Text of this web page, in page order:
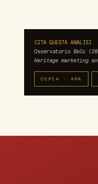
CITA QUESTA ANALISI
Osservatorio BbCc
Heritage marketing
COPIA · APA